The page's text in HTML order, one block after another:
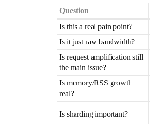
Question
Is this a real pain point?
Is it just raw bandwidth?
Is request amplification still
the main issue?
Is memory/RSS growth
real?
Is sharding important?